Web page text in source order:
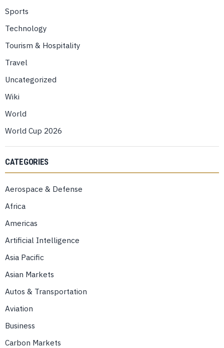
Sports
Technology
Tourism & Hospitality
Travel
Uncategorized
Wiki
World
World Cup 2026
CATEGORIES
Aerospace & Defense
Africa
Americas
Artificial Intelligence
Asia Pacific
Asian Markets
Autos & Transportation
Aviation
Business
Carbon Markets